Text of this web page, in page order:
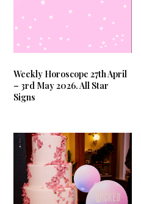
Weekly Horoscope 27th April
– 3rd May 2026. All Star
Signs